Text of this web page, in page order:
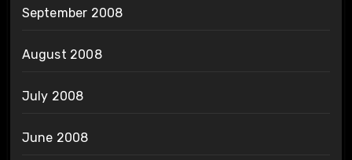
September 2008
August 2008
July 2008
June 2008